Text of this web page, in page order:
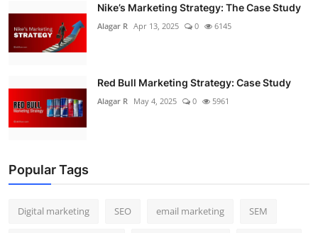
Nike’s Marketing Strategy: The Case Study
Alagar R Apr 13, 2025 0 6145
Red Bull Marketing Strategy: Case Study
Alagar R May 4, 2025 0 5961
Popular Tags
Digital marketing SEO email marketing SEM